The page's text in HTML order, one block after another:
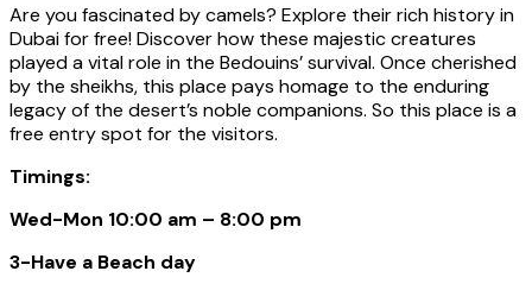
Are you fascinated by camels? Explore their rich history in
Dubai for free! Discover how these majestic creatures
played a vital role in the Bedouins’ survival. Once cherished
by the sheikhs, this place pays homage to the enduring
legacy of the desert’s noble companions. So this place is a
free entry spot for the visitors.
Timings:
Wed-Mon 10:00 am – 8:00 pm
3-Have a Beach day